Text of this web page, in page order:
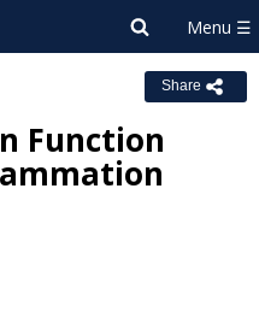
Share
Function